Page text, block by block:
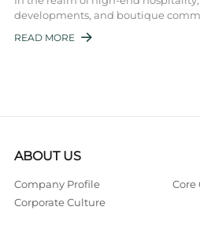
developments, and boutique commercial interiors, the
READ MORE 
ABOUT US
Company Profile
Core
Corporate Culture